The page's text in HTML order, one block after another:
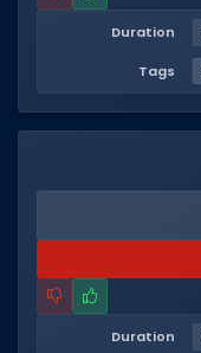
Hair Codes
Face Codes
Sort by Category
Duration
Tags
Duration